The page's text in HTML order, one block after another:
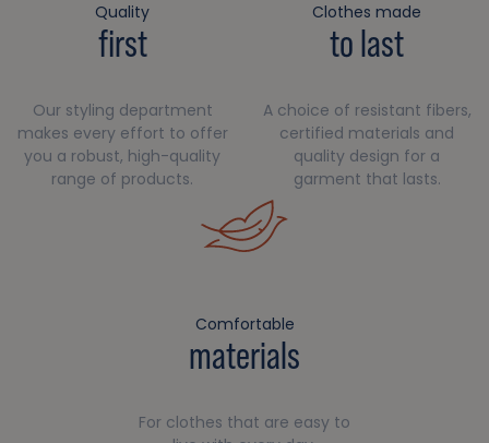
Quality
first
Our styling department
makes every effort to offer
you a robust, high-quality
range of products.
Clothes made
to last
A choice of resistant fibers,
certified materials and
quality design for a
garment that lasts.
Comfortable
materials
For clothes that are easy to